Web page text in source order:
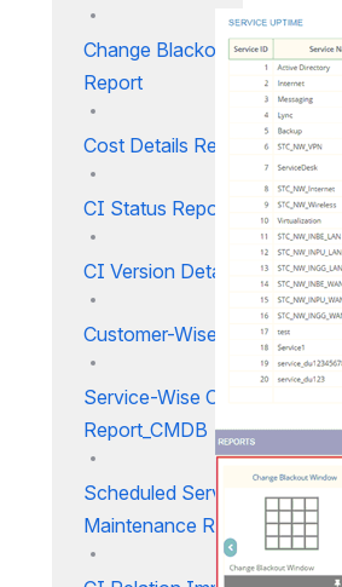
Change Blackout Window
Report
Cost Details Report
CI Status Report
CI Version Details Report
Customer-Wise Service Report
Service-Wise Customer
Report_CMDB
Scheduled Service
Maintenance Report_CMDB